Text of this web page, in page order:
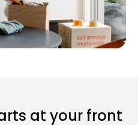
at your front